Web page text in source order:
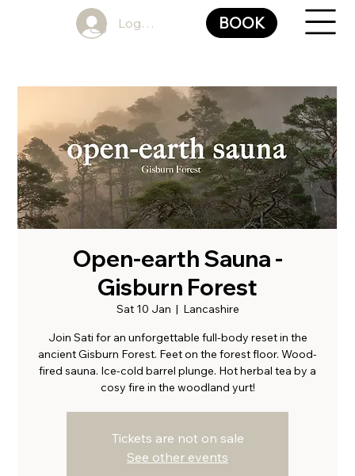
Log In BOOK
Open-earth Sauna -
Gisburn Forest
Sat 10 Jan
  |
Lancashire
Join Sati for an unforgettable full-body reset in the
ancient Gisburn Forest. Feet on the forest floor. Wood-
fired sauna. Ice-cold barrel plunge. Hot herbal tea by a
cosy fire in the woodland yurt!
Tickets are not on sale
See other events